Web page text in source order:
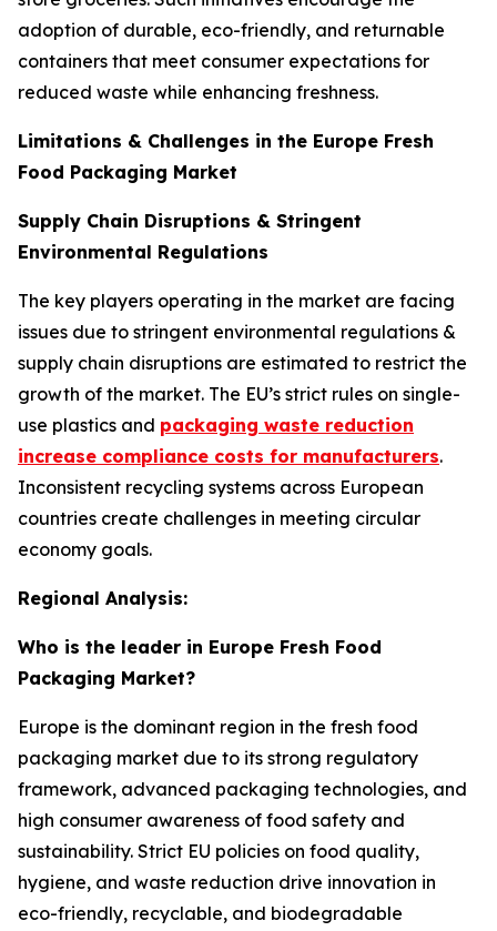
adoption of durable, eco-friendly, and returnable
containers that meet consumer expectations for
reduced waste while enhancing freshness.
Limitations & Challenges in the Europe Fresh
Food Packaging Market
Supply Chain Disruptions & Stringent
Environmental Regulations
The key players operating in the market are facing
issues due to stringent environmental regulations &
supply chain disruptions are estimated to restrict the
growth of the market. The EU’s strict rules on single-
use plastics and packaging waste reduction
increase compliance costs for manufacturers.
Inconsistent recycling systems across European
countries create challenges in meeting circular
economy goals.
Regional Analysis:
Who is the leader in Europe Fresh Food
Packaging Market?
Europe is the dominant region in the fresh food
packaging market due to its strong regulatory
framework, advanced packaging technologies, and
high consumer awareness of food safety and
sustainability. Strict EU policies on food quality,
hygiene, and waste reduction drive innovation in
eco-friendly, recyclable, and biodegradable